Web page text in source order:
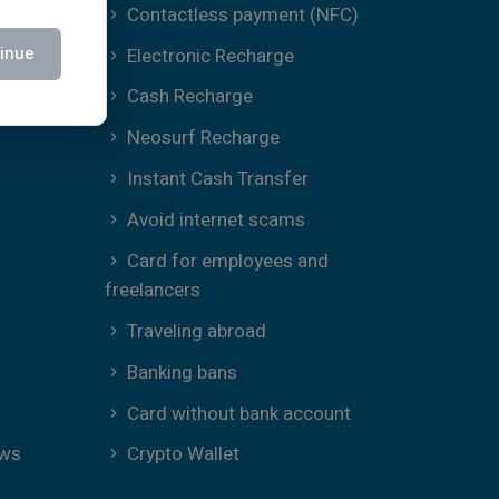
Contactless payment (NFC)
Electronic Recharge
Cash Recharge
Neosurf Recharge
Instant Cash Transfer
Avoid internet scams
Card for employees and
freelancers
Traveling abroad
Banking bans
Card without bank account
Crypto Wallet